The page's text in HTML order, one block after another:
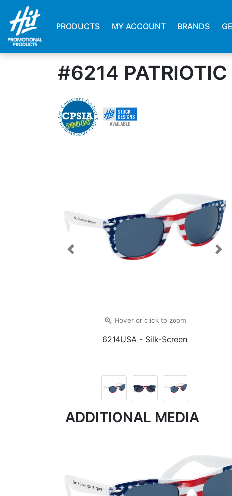
PRODUCTS MY ACCOUNT BRANDS
#6214
zoom_in Hover or clickto zoom
6214USA - Silk-Screen
Previous Next
ADDITIONAL MEDIA